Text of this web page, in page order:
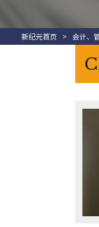
新纪元首页 > 会计、